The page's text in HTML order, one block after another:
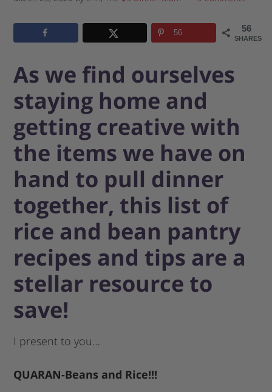
56
SHARES
56
As we find ourselves
staying home and
getting creative with
the items we have on
hand to pull dinner
together, this list of
rice and bean pantry
recipes and tips are a
stellar resource to
save!
I present to you…
QUARAN-Beans and Rice!!!